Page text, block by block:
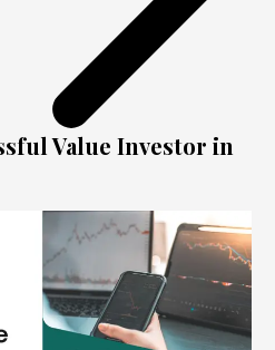
Value Investor in